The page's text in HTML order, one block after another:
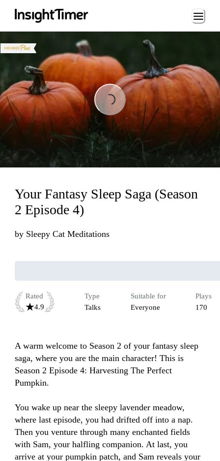
Loading...
Loading...
Your Fantasy Sleep Saga (Season
2 Episode 4)
by Sleepy Cat Meditations
Rated
4.9
Type
Talks
Suitable for
Everyone
Plays
170
A warm welcome to Season 2 of your fantasy sleep
saga, where you are the main character! This is
Season 2 Episode 4: Harvesting The Perfect
Pumpkin.
You wake up near the sleepy lavender meadow,
where last episode, you had drifted off into a nap.
Then you venture through many enchanted fields
with Sam, your halfling companion. At last, you
arrive at your pumpkin patch, and Sam reveals your